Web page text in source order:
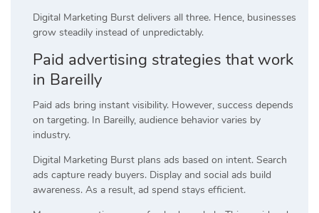
Digital Marketing Burst delivers all three. Hence, businesses
grow steadily instead of unpredictably.
Paid advertising strategies that work
in Bareilly
Paid ads bring instant visibility. However, success depends
on targeting. In Bareilly, audience behavior varies by
industry.
Digital Marketing Burst plans ads based on intent. Search
ads capture ready buyers. Display and social ads build
awareness. As a result, ad spend stays efficient.